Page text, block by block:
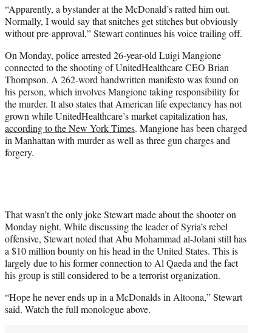
“Apparently, a bystander at the McDonald’s ratted him out.
Normally, I would say that snitches get stitches but obviously
without pre-approval,” Stewart continues his voice trailing off.
On Monday, police arrested 26-year-old Luigi Mangione
connected to the shooting of UnitedHealthcare CEO Brian
Thompson. A 262-word handwritten manifesto was found on
his person, which involves Mangione taking responsibility for
the murder. It also states that American life expectancy has not
grown while UnitedHealthcare’s market capitalization has,
according to the New York Times. Mangione has been charged
in Manhattan with murder as well as three gun charges and
forgery.
That wasn’t the only joke Stewart made about the shooter on
Monday night. While discussing the leader of Syria’s rebel
offensive, Stewart noted that Abu Mohammad al-Jolani still has
a $10 million bounty on his head in the United States. This is
largely due to his former connection to Al Qaeda and the fact
his group is still considered to be a terrorist organization.
“Hope he never ends up in a McDonalds in Altoona,” Stewart
said. Watch the full monologue above.